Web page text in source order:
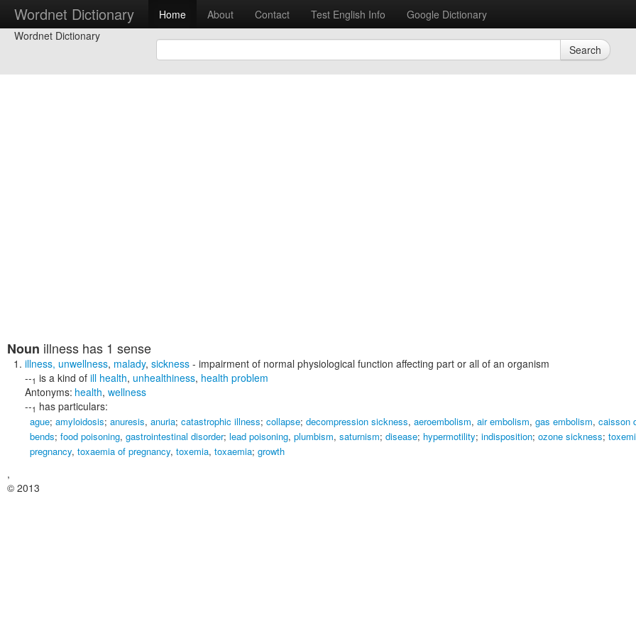
Wordnet Dictionary Home About Contact Test English Info
Google Dictionary
Wordnet Dictionary
Search
Noun illness has 1 sense
illness, unwellness, malady, sickness - impairment of normal physiological function affecting part or all of an organism
--1 is a kind of ill health, unhealthiness, health problem
Antonyms: health, wellness
--1 has particulars:
ague; amyloidosis; anuresis, anuria; catastrophic illness; collapse; decompression sickness, aeroembolism, air embolism, gas embolism, caisson
bends; food poisoning, gastrointestinal disorder; lead poisoning, plumbism, saturnism; disease; hypermotility; indisposition; ozone sickness;
pregnancy, toxaemia of pregnancy, toxemia, toxaemia; growth
,
© 2013